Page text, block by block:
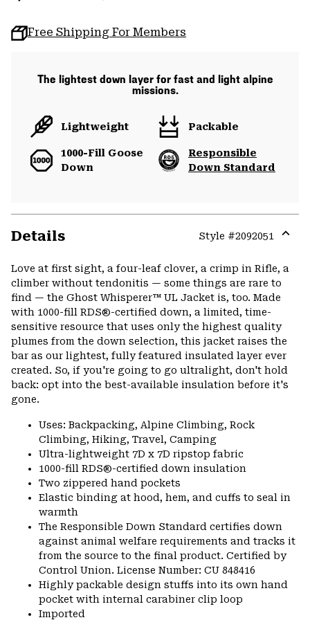
Free Shipping For Members
The lightest down layer for fast and light alpine
missions.
Lightweight Packable
1000-Fill Goose
Down
Responsible
Down Standard
Details Style #2092051
Love at first sight, a four-leaf clover, a crimp in Rifle, a
climber without tendonitis — some things are rare to
find — the Ghost Whisperer™ UL Jacket is, too. Made
with 1000-fill RDS®-certified down, a limited, time-
sensitive resource that uses only the highest quality
plumes from the down selection, this jacket raises the
bar as our lightest, fully featured insulated layer ever
created. So, if you're going to go ultralight, don't hold
back: opt into the best-available insulation before it's
gone.
Uses: Backpacking, Alpine Climbing, Rock
Climbing, Hiking, Travel, Camping
Ultra-lightweight 7D x 7D ripstop fabric
1000-fill RDS®-certified down insulation
Two zippered hand pockets
Elastic binding at hood, hem, and cuffs to seal in
warmth
The Responsible Down Standard certifies down
against animal welfare requirements and tracks it
from the source to the final product. Certified by
Control Union. License Number: CU 848416
Highly packable design stuffs into its own hand
pocket with internal carabiner clip loop
Imported